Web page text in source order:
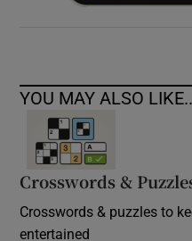
YOU MAY ALSO
Crosswords &
Crosswords & puzzles to
entertained